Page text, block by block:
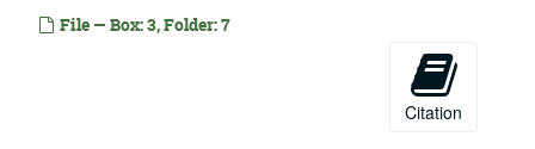
File — Box: 3, Folder: 7
Citation